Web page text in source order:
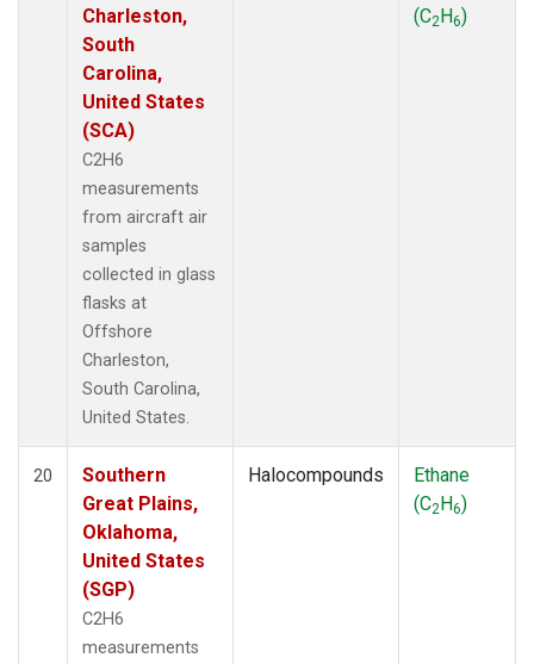
Charleston,
South
Carolina,
United States
(SCA)
C2H6
measurements
from aircraft air
samples
collected in glass
flasks at
Offshore
Charleston,
South Carolina,
United States.
(C2H6)
20
Southern
Great Plains,
Oklahoma,
United States
(SGP)
C2H6
measurements
Halocompounds
Ethane
(C2H6)